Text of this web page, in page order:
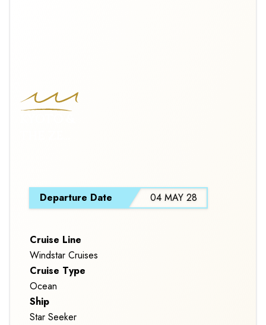
TOUR
Departure Date 04 MAY 28
Cruise Line
Windstar Cruises
Cruise Type
Ocean
Ship
Star Seeker